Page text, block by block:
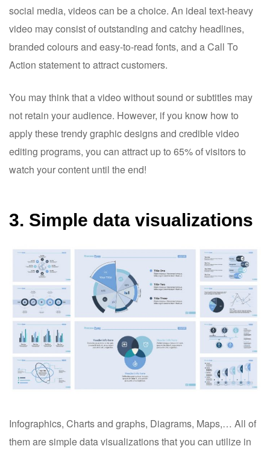
social media, videos can be a choice. An ideal text-heavy
video may consist of outstanding and catchy headlines,
branded colours and easy-to-read fonts, and a Call To
Action statement to attract customers.
You may think that a video without sound or subtitles may
not retain your audience. However, if you know how to
apply these trendy graphic designs and credible video
editing programs, you can attract up to 65% of visitors to
watch your content until the end!
3. Simple data visualizations
Infographics, Charts and graphs, Diagrams, Maps,… All of
them are simple data visualizations that you can utilize in